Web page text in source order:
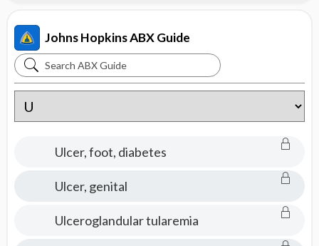
Johns Hopkins ABX Guide
Search
Johns
Hopkins
ABX
Ulcer, foot, diabetes
Ulcer, genital
Ulceroglandular tularemia